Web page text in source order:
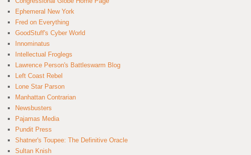
Ephemeral New York
Fred on Everything
GoodStuff's Cyber World
Innominatus
Intellectual Froglegs
Lawrence Person's Battleswarm Blog
Left Coast Rebel
Lone Star Parson
Manhattan Contrarian
Newsbusters
Pajamas Media
Pundit Press
Shatner's Toupee: The Definitive Oracle
Sultan Knish